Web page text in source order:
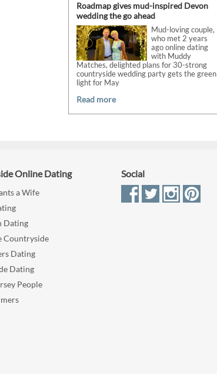
Roadmap gives mud-inspired Devon
wedding the go ahead
Mud-loving couple,
who met 2 years
ago online dating
with Muddy
Matches, delighted plans for 30-strong
countryside wedding party gets the green
light for May
Read more
Online Dating
a Wife
Dating
Countryside
Dating
Dating
People
Social